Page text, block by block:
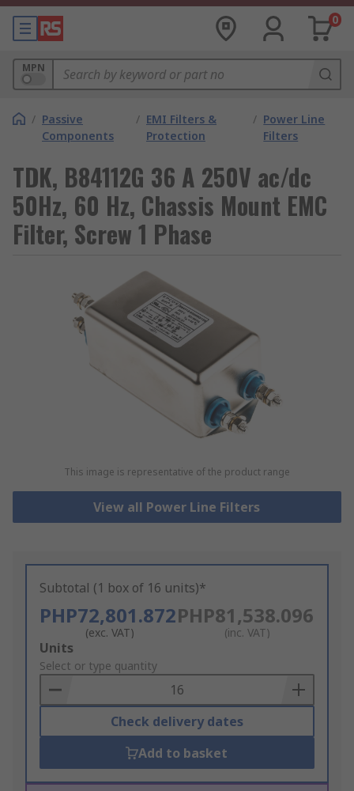
0
MPN
/ Passive
Components
/ EMI Filters &
Protection
/ Power Line
Filters
TDK, B84112G 36 A 250V ac/dc
50Hz, 60 Hz, Chassis Mount EMC
Filter, Screw 1 Phase
This image is representative of the product range
View all Power Line Filters
Subtotal (1 box of 16 units)*
PHP72,801.872
(exc. VAT)
PHP81,538.096
(inc. VAT)
Add
to
Basket
Units
Select or type quantity
Check delivery dates
Add to basket